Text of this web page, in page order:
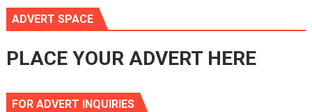
ADVERT SPACE
PLACE YOUR ADVERT HERE
FOR ADVERT INQUIRIES